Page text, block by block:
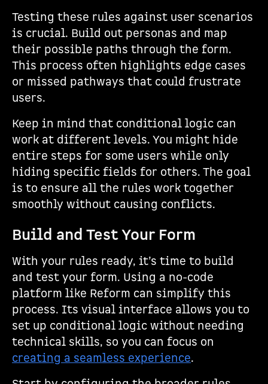
Testing these rules against user scenarios
is crucial. Build out personas and map
their possible paths through the form.
This process often highlights edge cases
or missed pathways that could frustrate
users.
Keep in mind that conditional logic can
work at different levels. You might hide
entire steps for some users while only
hiding specific fields for others. The goal
is to ensure all the rules work together
smoothly without causing conflicts.
Build and Test Your Form
With your rules ready, it’s time to build
and test your form. Using a no-code
platform like Reform can simplify this
process. Its visual interface allows you to
set up conditional logic without needing
technical skills, so you can focus on
creating a seamless experience.